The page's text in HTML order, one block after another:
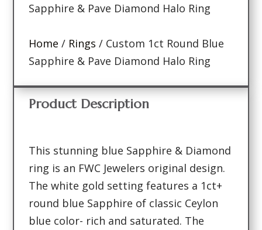
Sapphire & Pave Diamond Halo Ring
Home / Rings / Custom 1ct Round Blue
Sapphire & Pave Diamond Halo Ring
Product Description
This stunning blue Sapphire & Diamond
ring is an FWC Jewelers original design.
The white gold setting features a 1ct+
round blue Sapphire of classic Ceylon
blue color- rich and saturated. The